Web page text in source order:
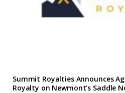
Summit Royalties Announces
Royalty on Newmont’s Saddle